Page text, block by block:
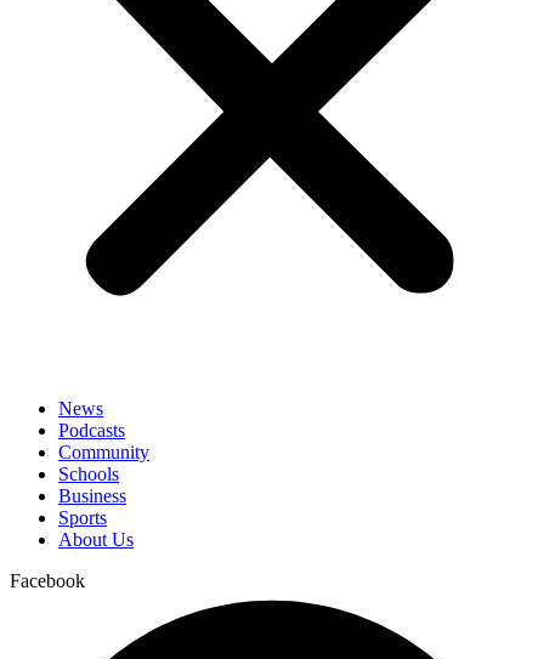
News
Podcasts
Community
Schools
Business
Sports
About Us
Facebook